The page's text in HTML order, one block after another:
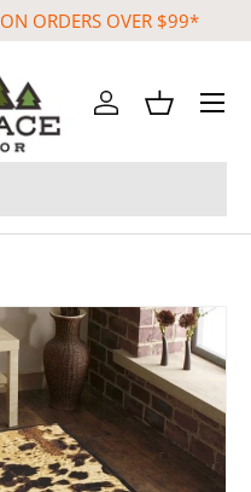
ON ORDERS OVER $99*
Log inBasket
Menu